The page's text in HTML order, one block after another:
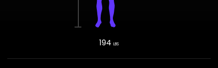
194 LBS